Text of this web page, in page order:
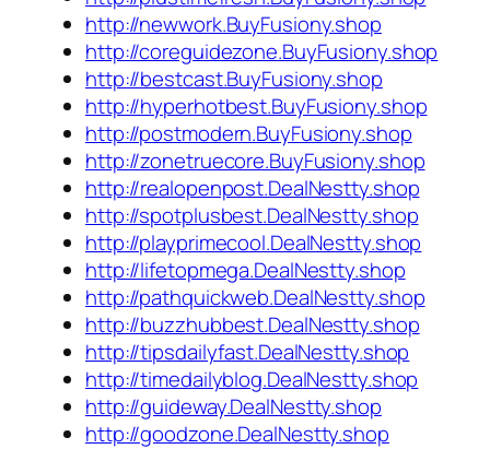
http://newwork.BuyFusiony.shop
http://coreguidezone.BuyFusiony.shop
http://bestcast.BuyFusiony.shop
http://hyperhotbest.BuyFusiony.shop
http://postmodern.BuyFusiony.shop
http://zonetruecore.BuyFusiony.shop
http://realopenpost.DealNestty.shop
http://spotplusbest.DealNestty.shop
http://playprimecool.DealNestty.shop
http://lifetopmega.DealNestty.shop
http://pathquickweb.DealNestty.shop
http://buzzhubbest.DealNestty.shop
http://tipsdailyfast.DealNestty.shop
http://timedailyblog.DealNestty.shop
http://guideway.DealNestty.shop
http://goodzone.DealNestty.shop